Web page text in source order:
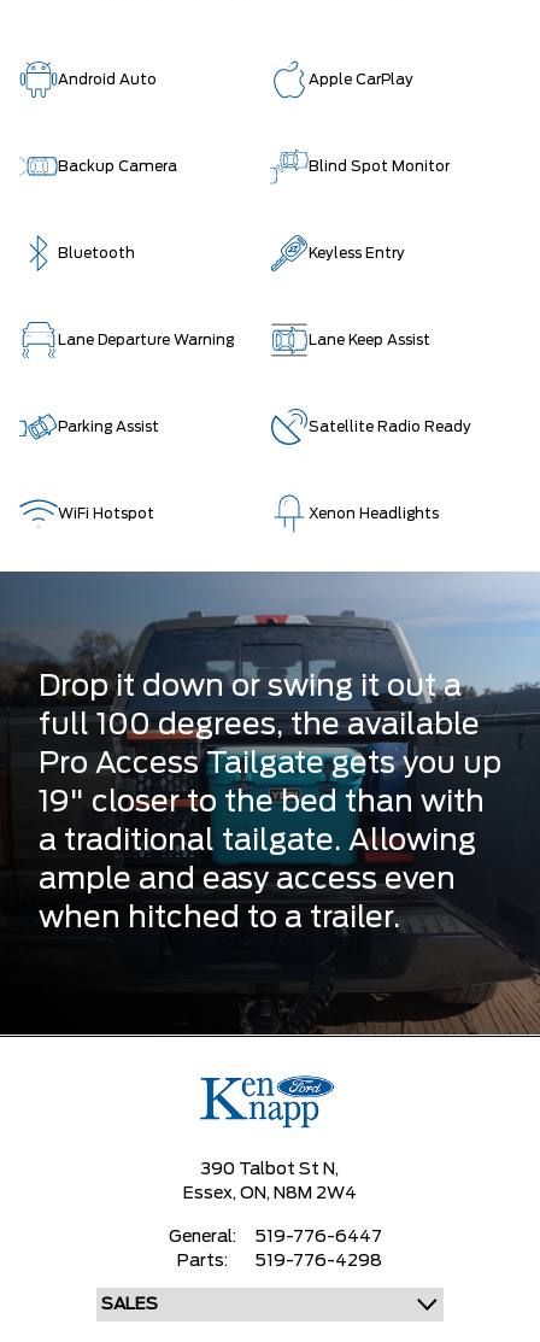
Android Auto Apple CarPlay
Backup Camera Blind Spot Monitor
Bluetooth Keyless Entry
Lane Departure Warning Lane Keep Assist
Parking Assist Satellite Radio Ready
WiFi Hotspot Xenon Headlights
Drop it down or swing it out a
full 100 degrees, the available
Pro Access Tailgate gets you up
19" closer to the bed than with
a traditional tailgate. Allowing
ample and easy access even
when hitched to a trailer.
390 Talbot St N,
Essex, ON, N8M 2W4
General:
519-776-6447
Parts:
519-776-4298